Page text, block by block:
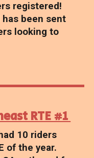
registered!
been sent
looking to
RTE #1
10 riders
of the year.